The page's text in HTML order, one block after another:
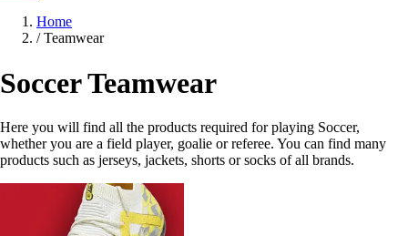
Home
/ Teamwear
Soccer Teamwear
Here you will find all the products required for playing Soccer,
whether you are a field player, goalie or referee. You can find many
products such as jerseys, jackets, shorts or socks of all brands.